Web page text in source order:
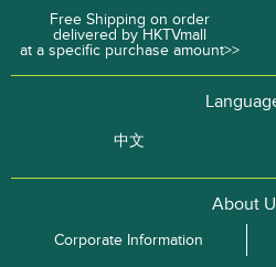
Free Shipping on order
delivered by HKTVmall
at a specific purchase amount>>
中文
About
Corporate Information